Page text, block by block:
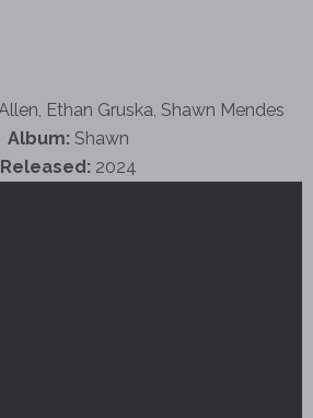
Ethan Gruska, Shawn Mendes
Album: Shawn
Released: 2024